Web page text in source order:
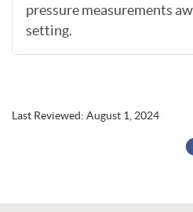
pressure measurements
setting.
Last Reviewed: August 1, 2024